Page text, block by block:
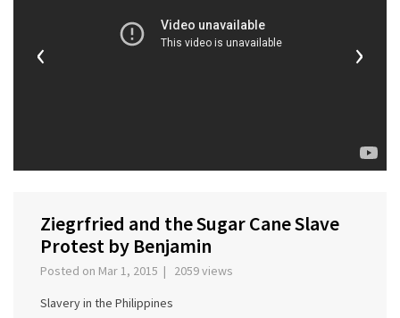
‹ ›
Ziegrfried and the Sugar Cane Slave
Protest by Benjamin
Posted on Mar 1, 2015 | 2059 views
Slavery in the Philippines